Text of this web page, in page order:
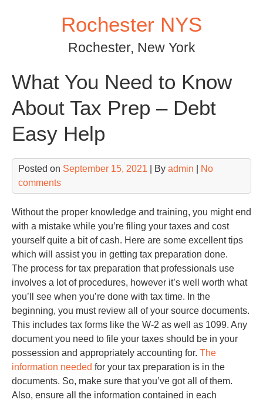
Rochester NYS
Rochester, New York
What You Need to Know
About Tax Prep – Debt
Easy Help
Posted on September 15, 2021 | By admin
No
comments
Without the proper knowledge and training, you might end
with a mistake while you’re filing your taxes and cost
yourself quite a bit of cash. Here are some excellent tips
which will assist you in getting tax preparation done.
The process for tax preparation that professionals use
involves a lot of procedures, however it’s well worth what
you’ll see when you’re done with tax time. In the
beginning, you must review all of your source documents.
This includes tax forms like the W-2 as well as 1099. Any
document you need to file your taxes should be in your
possession and appropriately accounting for. The
information needed for your tax preparation is in the
documents. So, make sure that you’ve got all of them.
Also, ensure all the information contained in each